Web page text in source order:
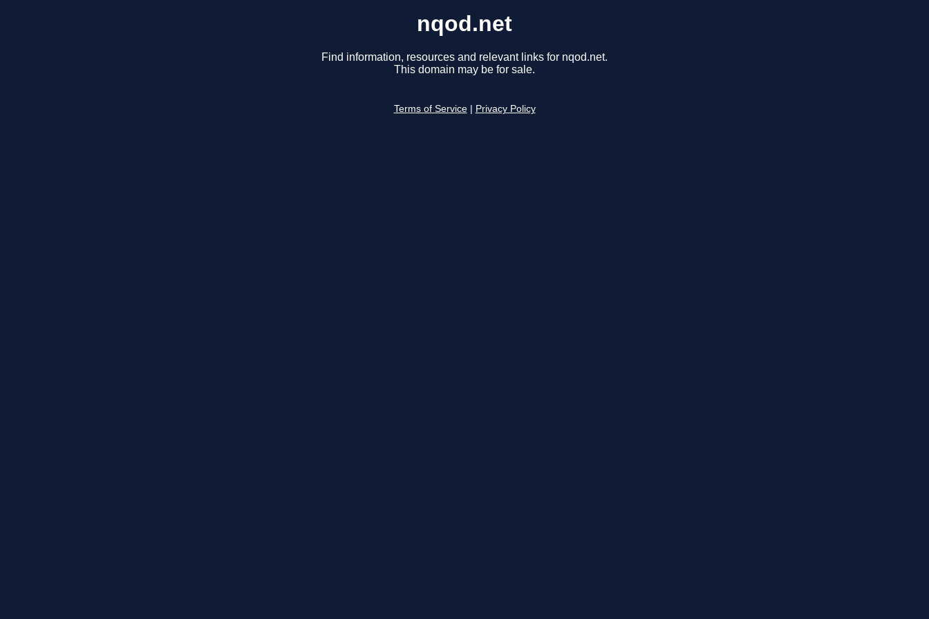
nqod.net
Find information, resources and relevant links for nqod.net.
This domain may be for sale.
Terms of Service Privacy Policy